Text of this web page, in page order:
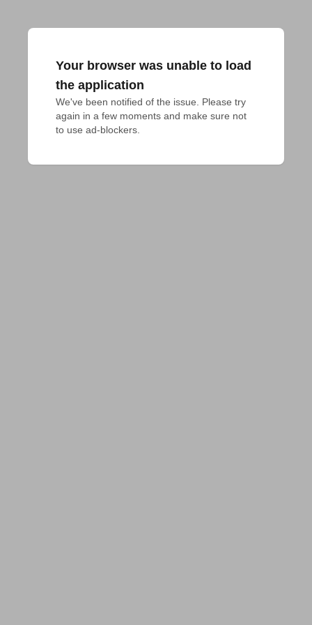
Your browser was unable to load
the application
We've been notified of the issue. Please try
again in a few moments and make sure not
to use ad-blockers.